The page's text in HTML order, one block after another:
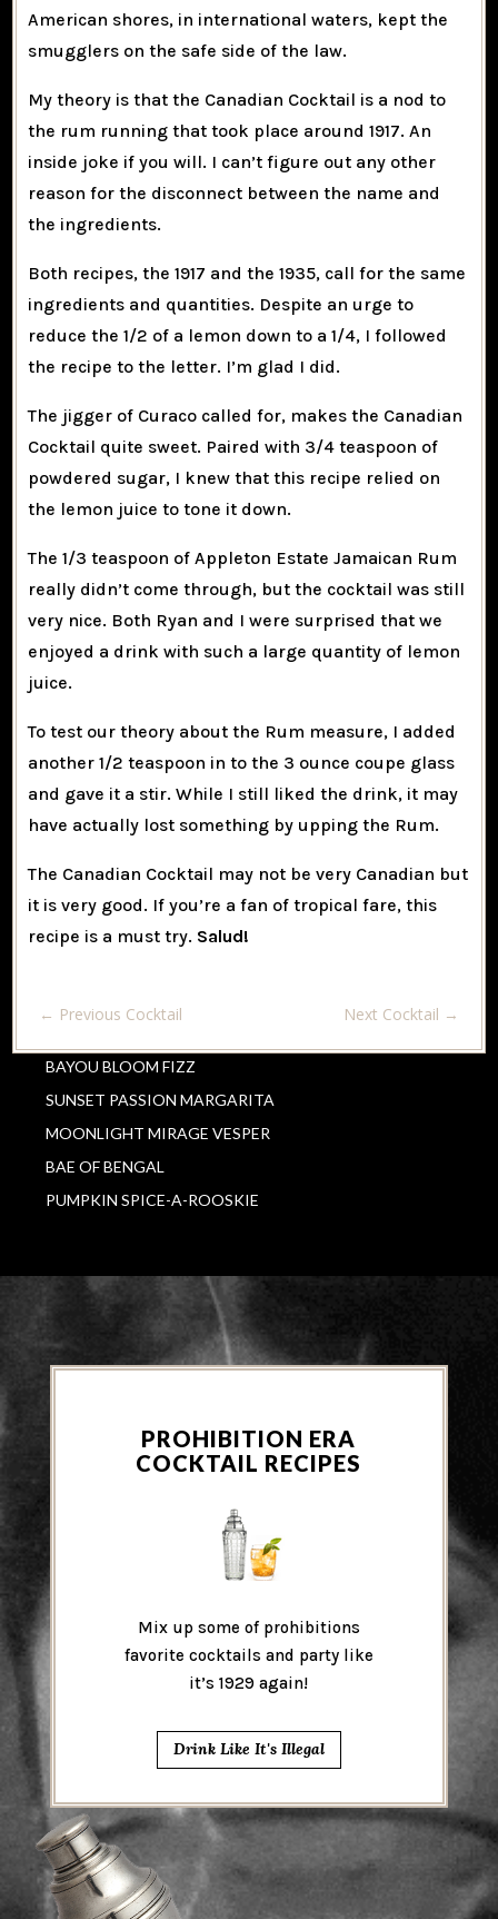
American shores, in international waters, kept the
smugglers on the safe side of the law.
My theory is that the Canadian Cocktail is a nod to
the rum running that took place around 1917. An
inside joke if you will. I can’t figure out any other
reason for the disconnect between the name and
the ingredients.
Both recipes, the 1917 and the 1935, call for the same
ingredients and quantities. Despite an urge to
reduce the 1/2 of a lemon down to a 1/4, I followed
the recipe to the letter. I’m glad I did.
The jigger of Curaco called for, makes the Canadian
Cocktail quite sweet. Paired with 3/4 teaspoon of
powdered sugar, I knew that this recipe relied on
the lemon juice to tone it down.
The 1/3 teaspoon of Appleton Estate Jamaican Rum
really didn’t come through, but the cocktail was still
very nice. Both Ryan and I were surprised that we
enjoyed a drink with such a large quantity of lemon
juice.
To test our theory about the Rum measure, I added
another 1/2 teaspoon in to the 3 ounce coupe glass
and gave it a stir. While I still liked the drink, it may
have actually lost something by upping the Rum.
The Canadian Cocktail may not be very Canadian but
it is very good. If you’re a fan of tropical fare, this
recipe is a must try. Salud!
← Previous Cocktail Next Cocktail →
BAYOU BLOOM FIZZ
SUNSET PASSION MARGARITA
MOONLIGHT MIRAGE VESPER
BAE OF BENGAL
PUMPKIN SPICE-A-ROOSKIE
PROHIBITION ERA
COCKTAIL RECIPES
Mix up some of prohibitions
favorite cocktails and party like
it’s 1929 again!
Drink Like It's Illegal